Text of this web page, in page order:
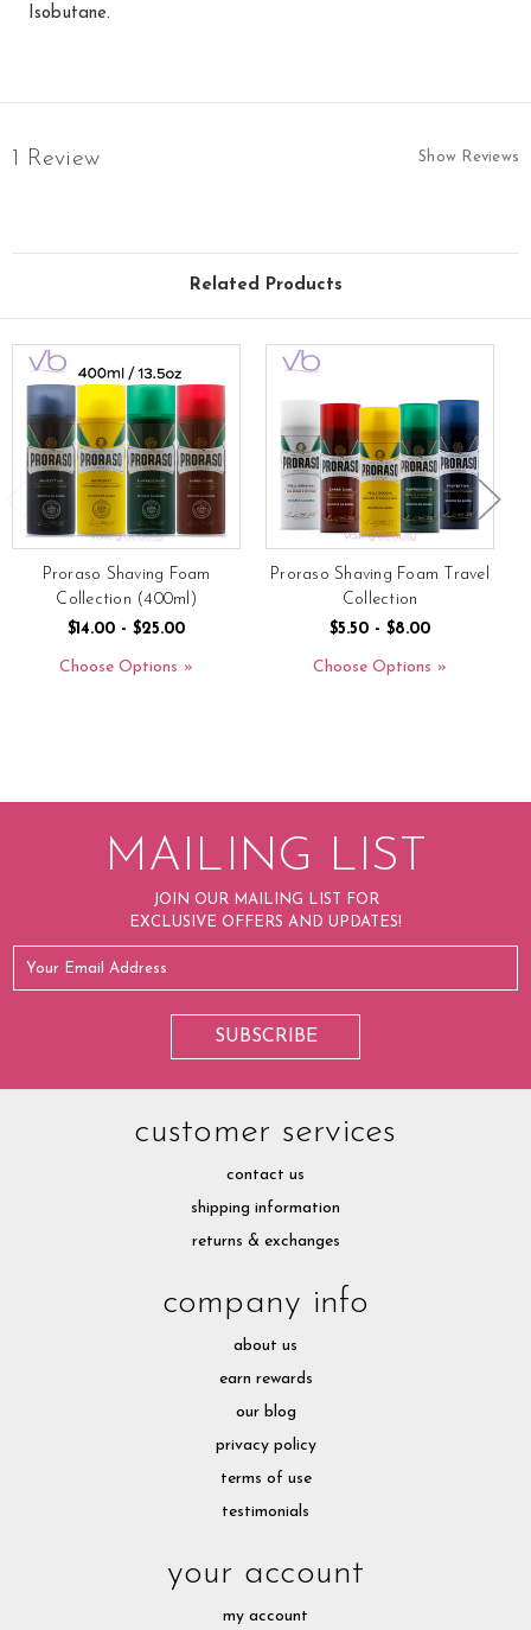
Isobutane.
1 Review Show Reviews
Related Products
Proraso Shaving Foam
Collection (400ml)
$14.00 - $25.00
Choose Options
Proraso Shaving Foam Travel
Collection
$5.50 - $8.00
Choose Options
MAILING LIST
JOIN OUR MAILING LIST FOR
EXCLUSIVE OFFERS AND UPDATES!
customer services
contact us
shipping information
returns & exchanges
company info
about us
earn rewards
our blog
privacy policy
terms of use
testimonials
your account
my account